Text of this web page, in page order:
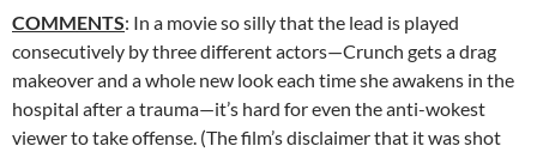
COMMENTS: In a movie so silly that the lead is played
consecutively by three different actors—Crunch gets a drag
makeover and a whole new look each time she awakens in the
hospital after a trauma—it’s hard for even the anti-wokest
viewer to take offense. (The film’s disclaimer that it was shot